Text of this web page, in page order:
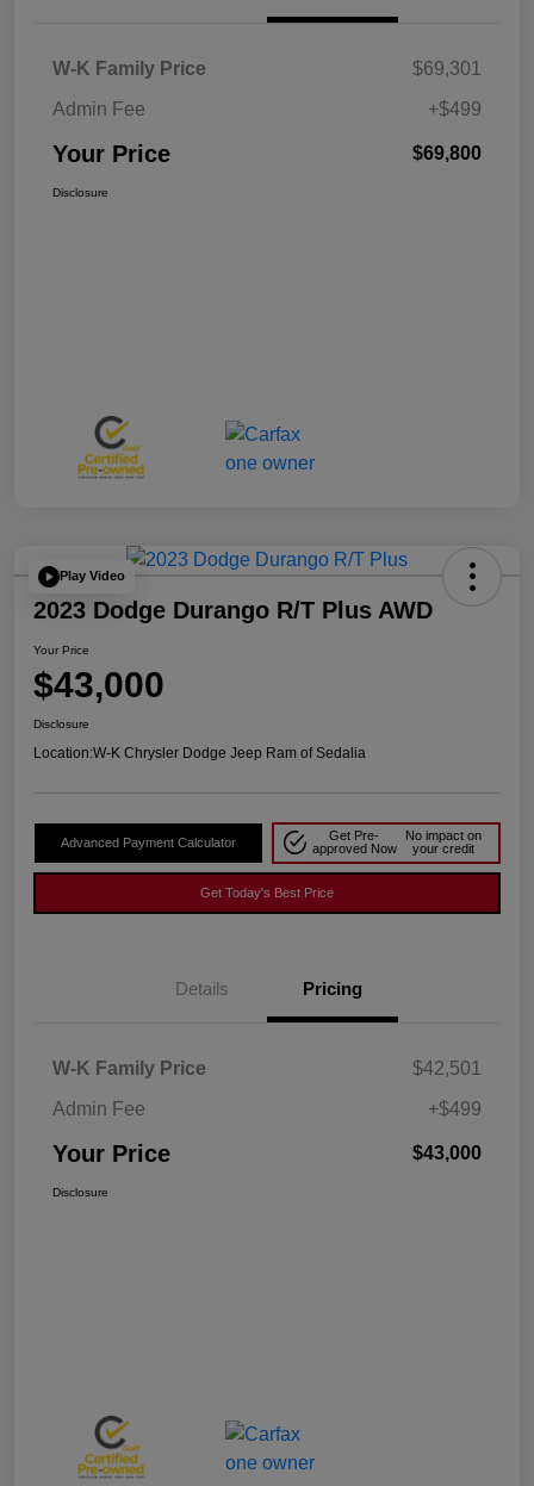
W-K Family Price
$69,301
Admin Fee
+$499
Your Price $69,800
Disclosure
Play Video
2023 Dodge Durango R/T Plus AWD
Your Price
$43,000
Disclosure
Location:W-K Chrysler Dodge Jeep Ram of Sedalia
Advanced Payment Calculator
Get Pre-
approved Now
No impact on
your credit
Get Today's Best Price
Details Pricing
W-K Family Price
$42,501
Admin Fee
+$499
Your Price $43,000
Disclosure